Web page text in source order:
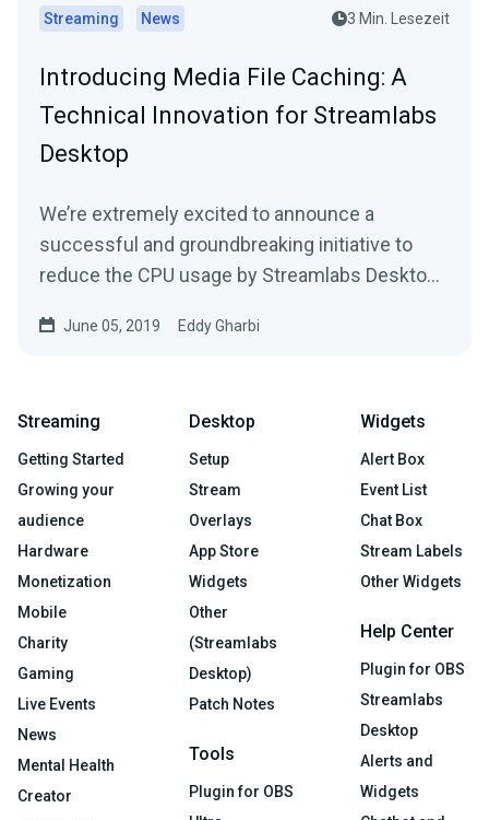
Streaming News 3 Min. Lesezeit
Introducing Media File Caching: A
Technical Innovation for Streamlabs
Desktop
We’re extremely excited to announce a
successful and groundbreaking initiative to
reduce the CPU usage by Streamlabs Desktop
June 05, 2019 Eddy Gharbi
Streaming
Getting Started
Growing your
audience
Hardware
Monetization
Mobile
Charity
Gaming
Live Events
News
Mental Health
Creator
Desktop
Setup
Stream
Overlays
App Store
Widgets
Other
(Streamlabs
Desktop)
Patch Notes
Tools
Plugin for OBS
Widgets
Alert Box
Event List
Chat Box
Stream Labels
Other Widgets
Help Center
Plugin for OBS
Streamlabs
Desktop
Alerts and
Widgets